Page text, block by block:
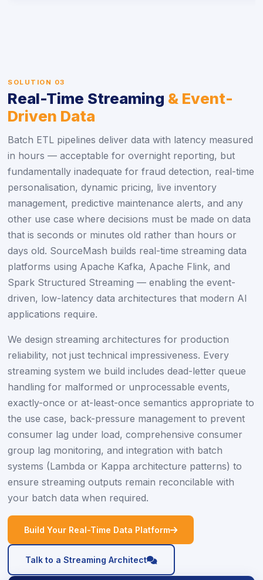
SOLUTION 03
Real-Time Streaming & Event-
Driven Data
Batch ETL pipelines deliver data with latency measured
in hours — acceptable for overnight reporting, but
fundamentally inadequate for fraud detection, real-time
personalisation, dynamic pricing, live inventory
management, predictive maintenance alerts, and any
other use case where decisions must be made on data
that is seconds or minutes old rather than hours or
days old. SourceMash builds real-time streaming data
platforms using Apache Kafka, Apache Flink, and
Spark Structured Streaming — enabling the event-
driven, low-latency data architectures that modern AI
applications require.
We design streaming architectures for production
reliability, not just technical impressiveness. Every
streaming system we build includes dead-letter queue
handling for malformed or unprocessable events,
exactly-once or at-least-once semantics appropriate to
the use case, back-pressure management to prevent
consumer lag under load, comprehensive consumer
group lag monitoring, and integration with batch
systems (Lambda or Kappa architecture patterns) to
ensure streaming outputs remain reconcilable with
your batch data when required.
Build Your Real-Time Data Platform icon
Talk to a Streaming Architect icon